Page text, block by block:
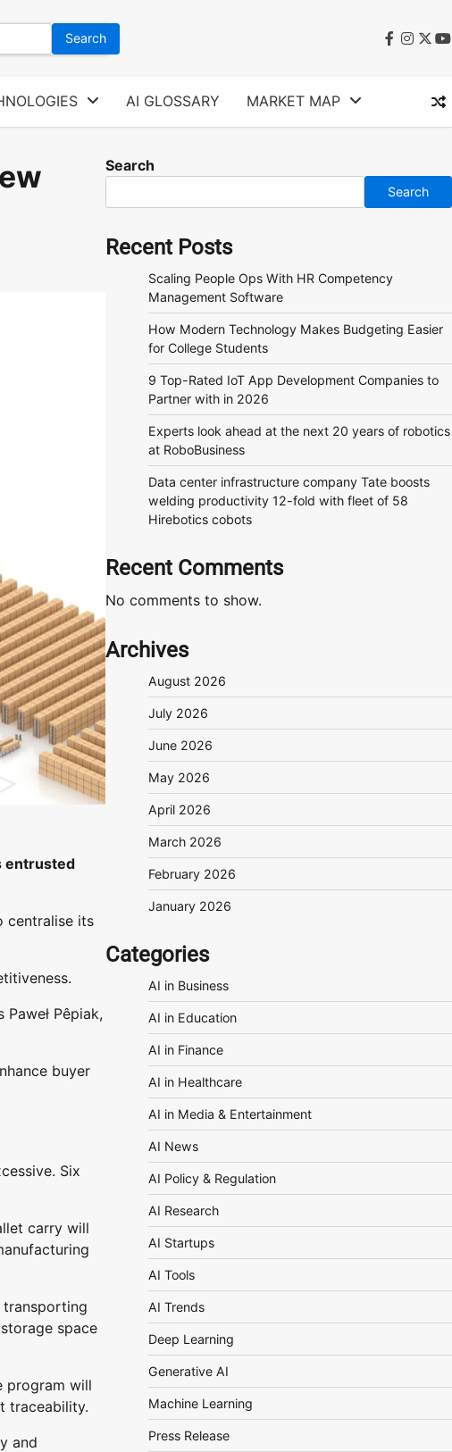
facebook
AI GLOSSARY MARKET MAP
entrusted
centralise its
Pêpiak,
buyer
Six
carry will
transporting
space
program will
traceability.
and
Search
Search
Recent Posts
Scaling People Ops With HR Competency
Management Software
How Modern Technology Makes Budgeting Easier
for College Students
9 Top-Rated IoT App Development Companies to
Partner with in 2026
Experts look ahead at the next 20 years of robotics
at RoboBusiness
Data center infrastructure company Tate boosts
welding productivity 12-fold with fleet of 58
Hirebotics cobots
Recent Comments
No comments to show.
Archives
August 2026
July 2026
June 2026
May 2026
April 2026
March 2026
February 2026
January 2026
Categories
AI in Business
AI in Education
AI in Finance
AI in Healthcare
AI in Media & Entertainment
AI News
AI Policy & Regulation
AI Research
AI Startups
AI Tools
AI Trends
Deep Learning
Generative AI
Machine Learning
Press Release